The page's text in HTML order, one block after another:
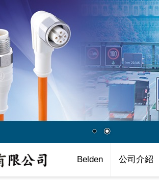
Belden 公司介紹